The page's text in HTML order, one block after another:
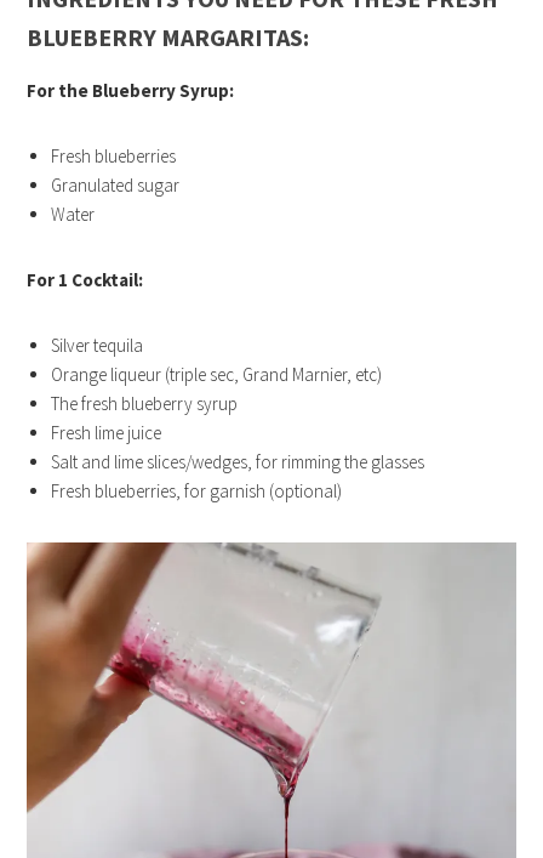
BLUEBERRY MARGARITAS:
For the Blueberry Syrup:
Fresh blueberries
Granulated sugar
Water
For 1 Cocktail:
Silver tequila
Orange liqueur (triple sec, Grand Marnier, etc)
The fresh blueberry syrup
Fresh lime juice
Salt and lime slices/wedges, for rimming the glasses
Fresh blueberries, for garnish (optional)